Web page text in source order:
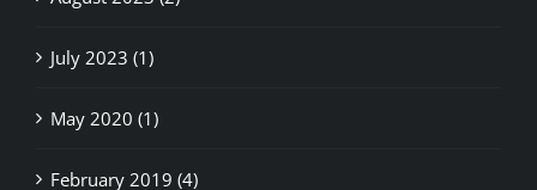
July 2023 (1)
May 2020 (1)
February 2019 (4)